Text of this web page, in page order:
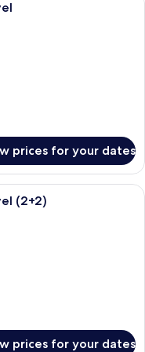
prices for your dates
living room with a
(2+2)
prices for your dates